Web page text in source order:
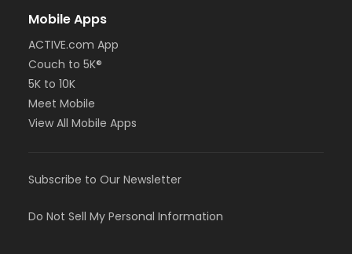
Mobile Apps
ACTIVE.com App
Couch to 5K®
5K to 10K
Meet Mobile
View All Mobile Apps
Subscribe to Our Newsletter
Do Not Sell My Personal Information